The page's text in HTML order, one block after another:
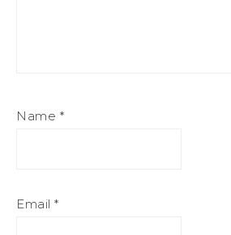
Name *
Email *